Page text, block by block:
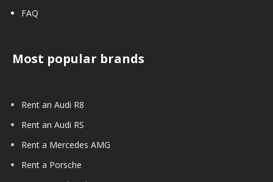
FAQ
Most popular brands
Rent an Audi R8
Rent an Audi RS
Rent a Mercedes AMG
Rent a Porsche